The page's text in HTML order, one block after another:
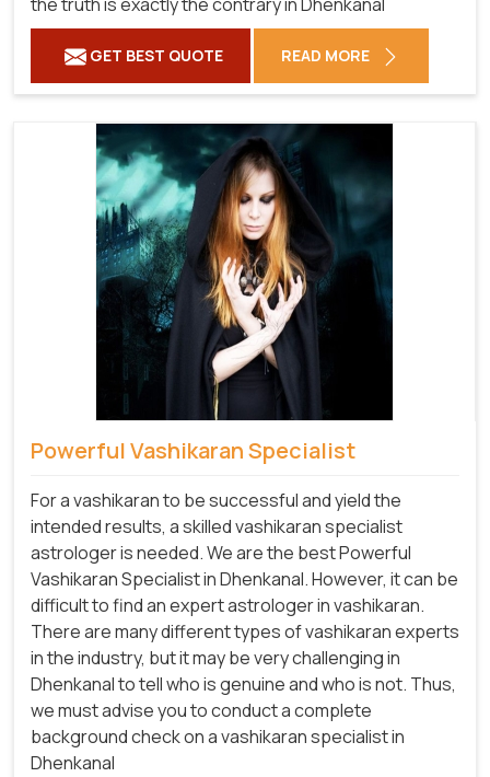
GET BEST QUOTE READ MORE
Powerful Vashikaran Specialist
For a vashikaran to be successful and yield the
intended results, a skilled vashikaran specialist
astrologer is needed. We are the best Powerful
Vashikaran Specialist in Dhenkanal.However, it can be
difficult to find an expert astrologer in vashikaran.
There are many different types of vashikaran experts
in the industry, but it may be very challenging in
Dhenkanal to tell who is genuine and who is not. Thus,
we must advise you to conduct a complete
background check on a vashikaran specialist in
Dhenkanal